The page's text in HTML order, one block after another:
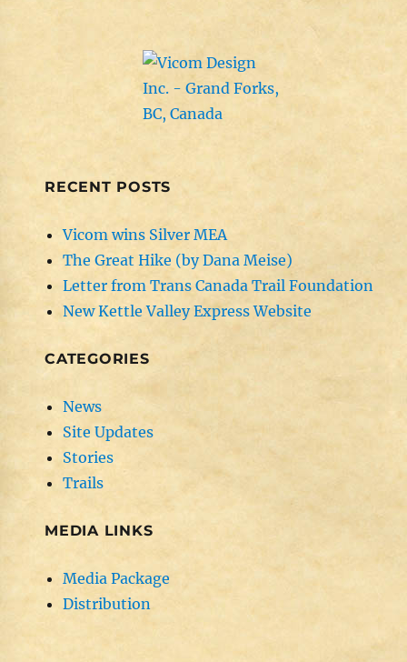
RECENT POSTS
Vicom wins Silver MEA
The Great Hike (by Dana Meise)
Letter from Trans Canada Trail Foundation
New Kettle Valley Express Website
CATEGORIES
News
Site Updates
Stories
Trails
MEDIA LINKS
Media Package
Distribution